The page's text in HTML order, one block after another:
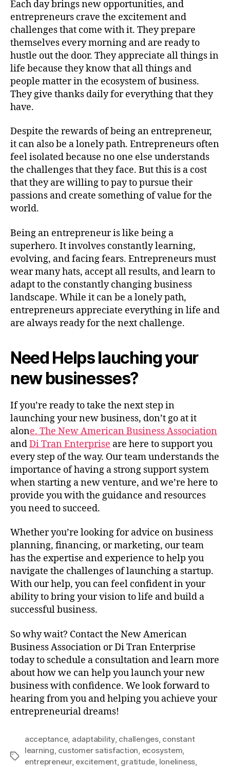
Each day brings new opportunities, and
entrepreneurs crave the excitement and
challenges that come with it. They prepare
themselves every morning and are ready to
hustle out the door. They appreciate all things in
life because they know that all things and
people matter in the ecosystem of business.
They give thanks daily for everything that they
have.
Despite the rewards of being an entrepreneur,
it can also be a lonely path. Entrepreneurs often
feel isolated because no one else understands
the challenges that they face. But this is a cost
that they are willing to pay to pursue their
passions and create something of value for the
world.
Being an entrepreneur is like being a
superhero. It involves constantly learning,
evolving, and facing fears. Entrepreneurs must
wear many hats, accept all results, and learn to
adapt to the constantly changing business
landscape. While it can be a lonely path,
entrepreneurs appreciate everything in life and
are always ready for the next challenge.
Need Helps lauching your
new businesses?
If you’re ready to take the next step in
launching your new business, don’t go at it
alone. The New American Business Association
andDi Tran Enterprise are here to support you
every step of the way. Our team understands the
importance of having a strong support system
when starting a new venture, and we’re here to
provide you with the guidance and resources
you need to succeed.
Whether you’re looking for advice on business
planning, financing, or marketing, our team
has the expertise and experience to help you
navigate the challenges of launching a startup.
With our help, you can feel confident in your
ability to bring your vision to life and build a
successful business.
So why wait? Contact the New American
Business Association or Di Tran Enterprise
today to schedule a consultation and learn more
about how we can help you launch your new
business with confidence. We look forward to
hearing from you and helping you achieve your
entrepreneurial dreams!
Tags
acceptance, adaptability, challenges, constant
learning customer satisfaction ecosystem
entrepreneur, excitement, gratitude loneliness